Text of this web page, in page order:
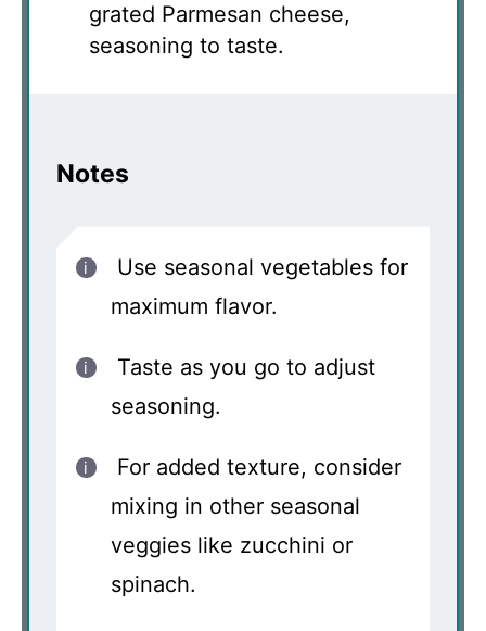
grated Parmesan cheese,
seasoning to taste.
Notes
Use seasonal vegetables for
maximum flavor.
Taste as you go to adjust
seasoning.
For added texture, consider
mixing in other seasonal
veggies like zucchini or
spinach.